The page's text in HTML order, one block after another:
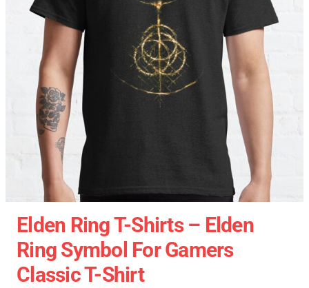
Elden Ring T-Shirts – Elden
Ring Symbol For Gamers
Classic T-Shirt